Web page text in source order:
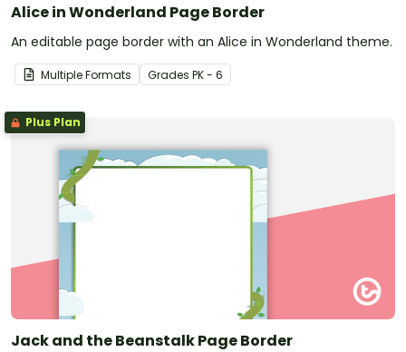
Alice in Wonderland Page Border
An editable page border with an Alice in Wonderland theme.
Multiple Formats Grades PK - 6
Plus Plan
Jack and the Beanstalk Page Border